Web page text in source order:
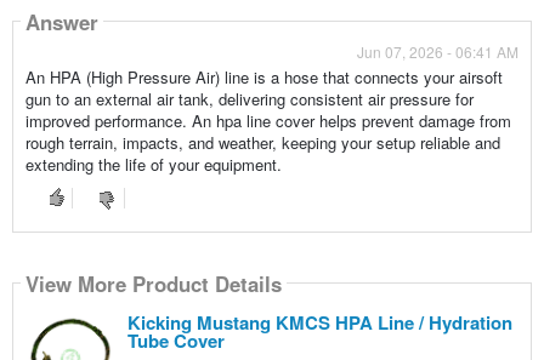
Answer
Jun 07, 2026 - 06:41 AM
An HPA (High Pressure Air) line is a hose that connects your airsoft
gun to an external air tank, delivering consistent air pressure for
improved performance. An hpa line cover helps prevent damage from
rough terrain, impacts, and weather, keeping your setup reliable and
extending the life of your equipment.
View More Product Details
Kicking Mustang KMCS HPA Line / Hydration
Tube Cover